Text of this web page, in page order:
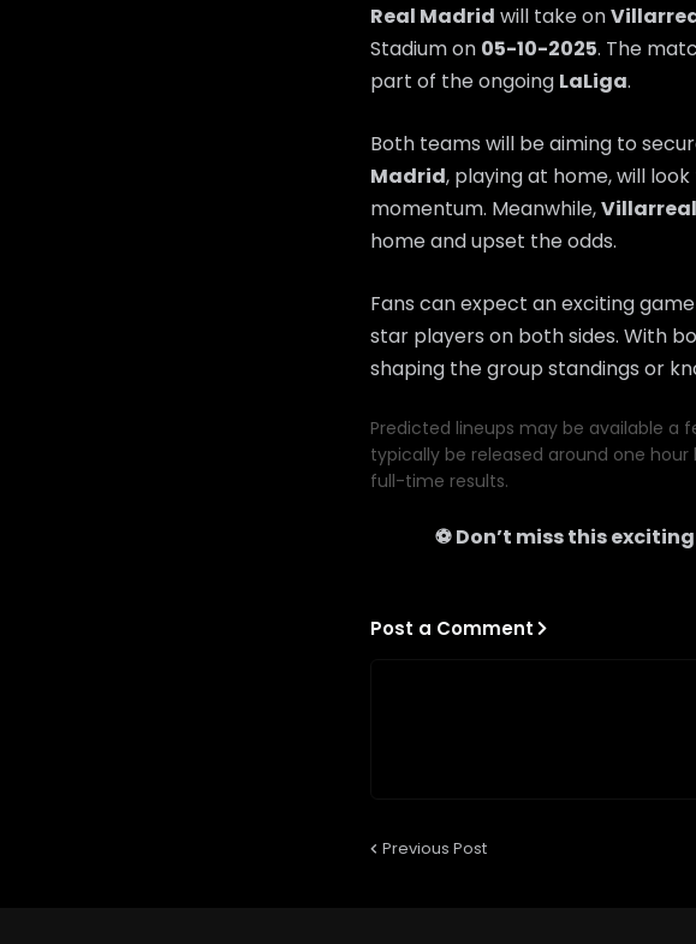
Real Madrid will take on
Stadium on 05-10-2025. The
part of the ongoing LaLiga.
Both teams will be aiming to
Madrid, playing at home, will
momentum. Meanwhile,Villarreal
home and upset the odds.
Fans can expect an exciting
star players on both sides. With
shaping the group standings or
Predicted lineups may be available a
typically be released around one
full-time results.
⚽ Don’t miss this
Post a Comment
Previous Post